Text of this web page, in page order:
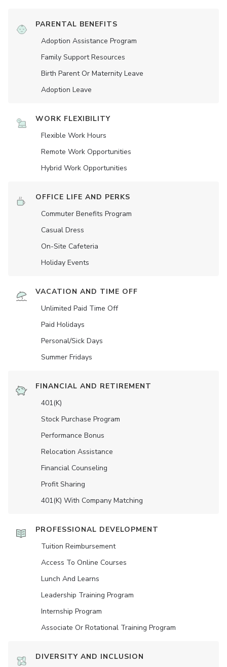
PARENTAL BENEFITS
Adoption Assistance Program
Family Support Resources
Birth Parent Or Maternity Leave
Adoption Leave
WORK FLEXIBILITY
Flexible Work Hours
Remote Work Opportunities
Hybrid Work Opportunities
OFFICE LIFE AND PERKS
Commuter Benefits Program
Casual Dress
On-Site Cafeteria
Holiday Events
VACATION AND TIME OFF
Unlimited Paid Time Off
Paid Holidays
Personal/Sick Days
Summer Fridays
FINANCIAL AND RETIREMENT
401(K)
Stock Purchase Program
Performance Bonus
Relocation Assistance
Financial Counseling
Profit Sharing
401(K) With Company Matching
PROFESSIONAL DEVELOPMENT
Tuition Reimbursement
Access To Online Courses
Lunch And Learns
Leadership Training Program
Internship Program
Associate Or Rotational Training Program
DIVERSITY AND INCLUSION